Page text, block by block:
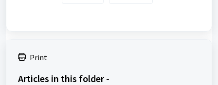
Print
Articles in this folder -